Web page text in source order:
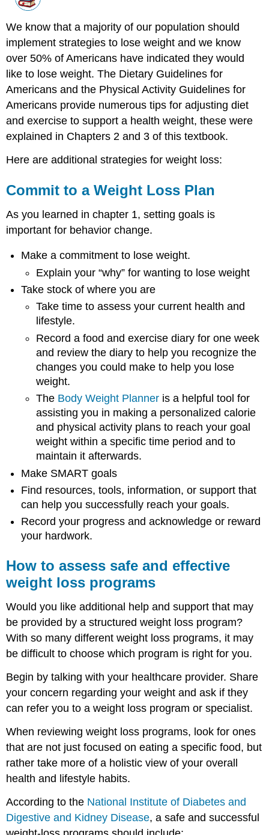
We know that a majority of our population should
implement strategies to lose weight and we know
over 50% of Americans have indicated they would
like to lose weight. The Dietary Guidelines for
Americans and the Physical Activity Guidelines for
Americans provide numerous tips for adjusting diet
and exercise to support a health weight, these were
explained in Chapters 2 and 3 of this textbook.
Here are additional strategies for weight loss:
Commit to a Weight Loss Plan
As you learned in chapter 1, setting goals is
important for behavior change.
Make a commitment to lose weight.
Explain your “why” for wanting to lose weight
Take stock of where you are
Take time to assess your current health and
lifestyle.
Record a food and exercise diary for one week
and review the diary to help you recognize the
changes you could make to help you lose
weight.
The Body Weight Planneris a helpful tool for
assisting you in making a personalized calorie
and physical activity plans to reach your goal
weight within a specific time period and to
maintain it afterwards.
Make SMART goals
Find resources, tools, information, or support that
can help you successfully reach your goals.
Record your progress and acknowledge or reward
your hardwork.
How to assess safe and effective
weight loss programs
Would you like additional help and support that may
be provided by a structured weight loss program?
With so many different weight loss programs, it may
be difficult to choose which program is right for you.
Begin by talking with your healthcare provider. Share
your concern regarding your weight and ask if they
can refer you to a weight loss program or specialist.
When reviewing weight loss programs, look for ones
that are not just focused on eating a specific food, but
rather take more of a holistic view of your overall
health and lifestyle habits.
According to the National Institute of Diabetes and
Digestive and Kidney Disease, a safe and successful